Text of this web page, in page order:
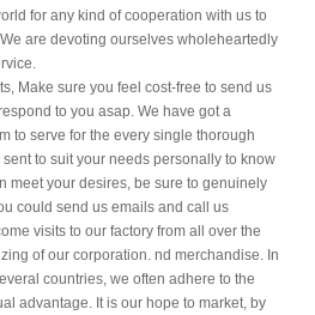
for any kind of cooperation with us to
are devoting ourselves wholeheartedly
Make sure you feel cost-free to send us
to you asap. We have got a
to serve for the every single thorough
to suit your needs personally to know
meet your desires, be sure to genuinely
could send us emails and call us
visits to our factory from all over the
of our corporation. nd merchandise. In
countries, we often adhere to the
advantage. It is our hope to market, by